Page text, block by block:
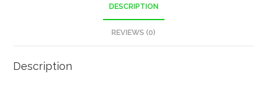
DESCRIPTION
REVIEWS (0)
Description